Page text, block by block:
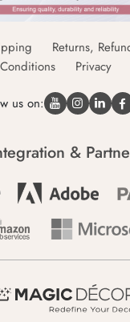
Returns,
Privacy
us on:
&